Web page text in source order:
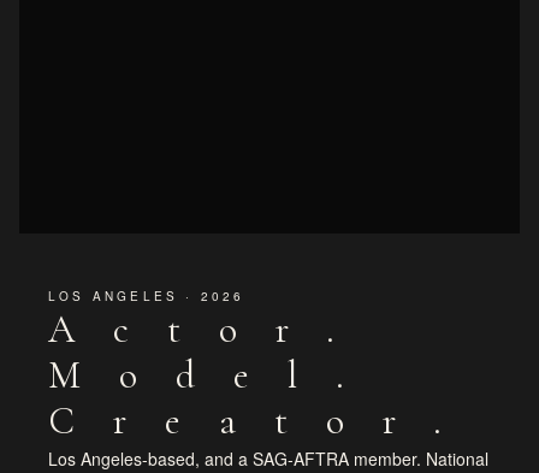
LOS ANGELES · 2026
Actor.
Model.
Creator.
Los Angeles-based, and a SAG-AFTRA member. National